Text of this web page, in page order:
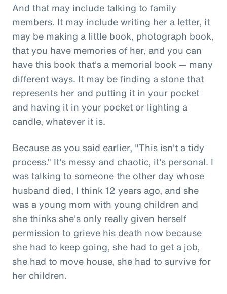
And that may include talking to family
members. It may include writing her a letter, it
may be making a little book, photograph book,
that you have memories of her, and you can
have this book that's a memorial book — many
different ways. It may be finding a stone that
represents her and putting it in your pocket
and having it in your pocket or lighting a
candle, whatever it is.
Because as you said earlier, "This isn't a tidy
process." It's messy and chaotic, it's personal. I
was talking to someone the other day whose
husband died, I think 12 years ago, and she
was a young mom with young children and
she thinks she's only really given herself
permission to grieve his death now because
she had to keep going, she had to get a job,
she had to move house, she had to survive for
her children.